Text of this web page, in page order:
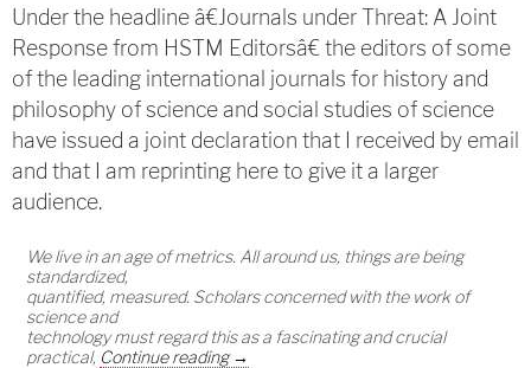
Under the headline â€Journals under Threat: A Joint
Response from HSTM Editorsâ€ the editors of some
of the leading international journals for history and
philosophy of science and social studies of science
have issued a joint declaration that I received by email
and that I am reprinting here to give it a larger
audience.
We live in an age of metrics. All around us, things are being
standardized,
quantified, measured. Scholars concerned with the work of
science and
technology must regard this as a fascinating and crucial
practical, Continue readingJournals under Threat
→